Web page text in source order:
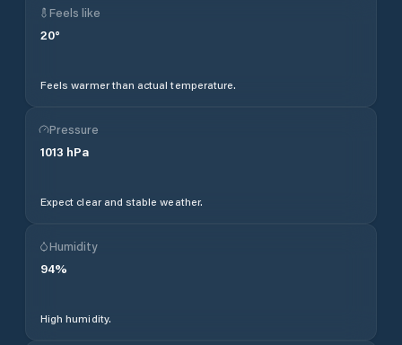
Feels like
20°
Feels warmer than actual temperature.
Pressure
1013 hPa
Expect clear and stable weather.
Humidity
94%
High humidity.